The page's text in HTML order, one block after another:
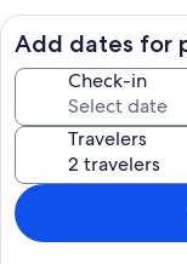
bookcase of books
the lower level, the
bathroom with heated
bedding, mattresses,
and natural. The
connected to nature.
floor was designed
opens to both the
living room open to
located in the front of
seasonal apples, a
Add dates for
Check-in
Travelers